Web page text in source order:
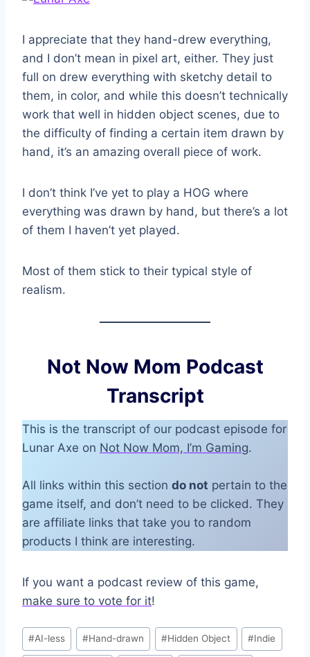
I appreciate that they hand-drew everything,
and I don’t mean in pixel art, either. They just
full on drew everything with sketchy detail to
them, in color, and while this doesn’t technically
work that well in hidden object scenes, due to
the difficulty of finding a certain item drawn by
hand, it’s an amazing overall piece of work.
I don’t think I’ve yet to play a HOG where
everything was drawn by hand, but there’s a lot
of them I haven’t yet played.
Most of them stick to their typical style of
realism.
Not Now Mom Podcast
Transcript
This is the transcript of our podcast episode for
Lunar Axe on Not Now Mom, I’m Gaming.
All links within this section do not pertain to the
game itself, and don’t need to be clicked. They
are affiliate links that take you to random
products I think are interesting.
If you want a podcast review of this game,
make sure to vote for it!
Post
Tags:
#AI-less #Hand-drawn #Hidden Object #Indie